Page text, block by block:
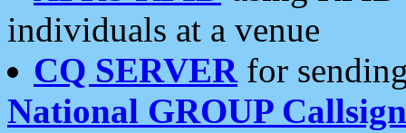
individuals at a venue
CQ SERVERfor
National GROUP